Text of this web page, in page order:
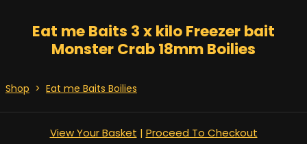
Eat me Baits 3 x kilo Freezer bait
Monster Crab 18mm Boilies
Shop > Eat me Baits Boilies
View Your Basket | Proceed To Checkout